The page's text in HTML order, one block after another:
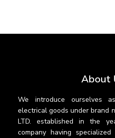
About
We introduce ourselves
electrical goods under brand
LTD. established in the
company having